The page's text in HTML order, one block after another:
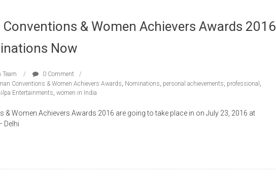
& Women Achievers Awards 2016
Now
Team
0 Comment
Conventions & Women Achievers Awards, Nominations, personal achievements, professional ,
Entertainments, women in India
& Women Achievers Awards 2016 are going to take place in on July 23, 2016 at
Delhi